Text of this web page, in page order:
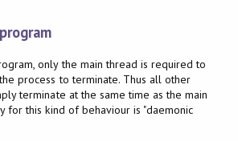
only the main thread is required to
process to terminate. Thus all other
terminate at the same time as the main
for this kind of behaviour is "daemonic